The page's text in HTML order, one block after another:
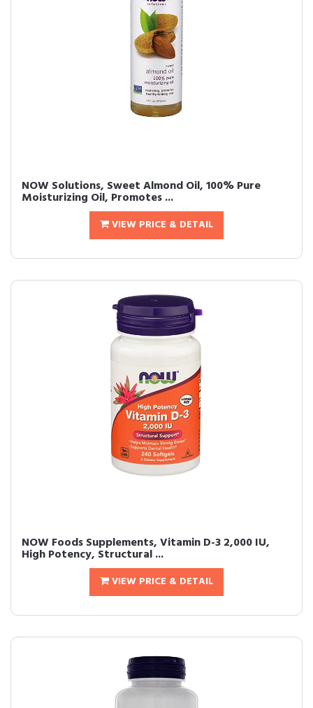
NOW Solutions, Sweet Almond Oil, 100% Pure
Moisturizing Oil, Promotes ...
VIEW PRICE & DETAIL
NOW Foods Supplements, Vitamin D-3 2,000 IU,
High Potency, Structural ...
VIEW PRICE & DETAIL